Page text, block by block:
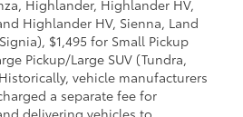
Highlander, Highlander HV,
Highlander HV, Sienna, Land
$1,495 for Small Pickup
Pickup/Large SUV (Tundra,
vehicle manufacturers
a separate fee for